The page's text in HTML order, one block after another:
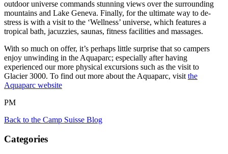
outdoor universe commands stunning views over the surrounding
mountains and Lake Geneva. Finally, for the ultimate way to de-
stress is with a visit to the ‘Wellness’ universe, which features a
tropical bath, jacuzzies, saunas, fitness facilities and massages.
With so much on offer, it’s perhaps little surprise that so campers
enjoy unwinding in the Aquaparc; especially after having
experienced our more physical excursions such as the visit to
Glacier 3000. To find out more about the Aquaparc, visit the
Aquaparc website
PM
Back to the Camp Suisse Blog
Categories